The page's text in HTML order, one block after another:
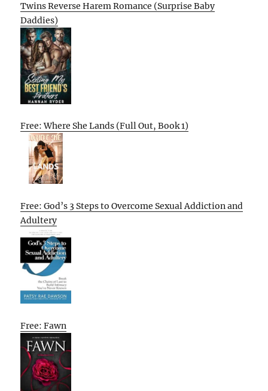
Twins Reverse Harem Romance (Surprise Baby
Daddies)
Free: Where She Lands (Full Out, Book 1)
Free: God’s 3 Steps to Overcome Sexual Addiction and
Adultery
Free: Fawn